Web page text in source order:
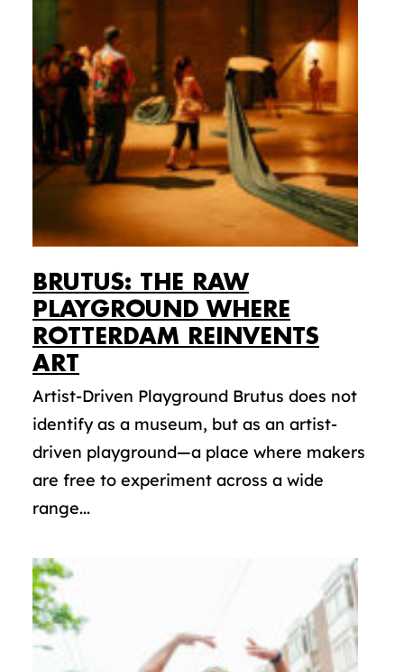
BRUTUS: THE RAW
PLAYGROUND WHERE
ROTTERDAM REINVENTS
ART
Artist-Driven Playground Brutus does not
identify as a museum, but as an artist-
driven playground—a place where makers
are free to experiment across a wide
range...